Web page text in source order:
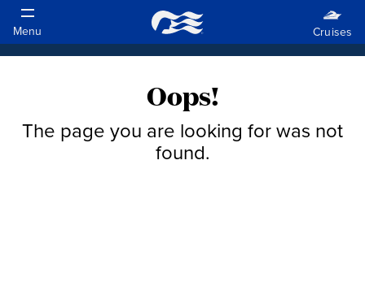
Oops!
The page you are looking for was not
found.